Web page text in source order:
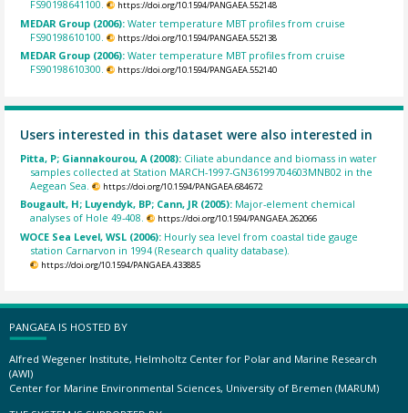
FS90198641100.
https://doi.org/10.1594/PANGAEA.552148
MEDAR Group (2006):Water temperature MBT profiles from cruise
FS90198610100.
https://doi.org/10.1594/PANGAEA.552138
MEDAR Group (2006):Water temperature MBT profiles from cruise
FS90198610300.
https://doi.org/10.1594/PANGAEA.552140
Users interested in this dataset were also interested in
Pitta, P; Giannakourou, A (2008): Ciliate abundance and biomass in water
samples collected at Station MARCH-1997-GN36199704603MNB02 in the
Aegean Sea.
https://doi.org/10.1594/PANGAEA.684672
Bougault, H; Luyendyk, BP; Cann, JR (2005): Major-element chemical
analyses of Hole 49-408.
https://doi.org/10.1594/PANGAEA.262066
WOCE Sea Level, WSL (2006): Hourly sea level from coastal tide gauge
station Carnarvon in 1994 (Research quality database).
https://doi.org/10.1594/PANGAEA.433885
PANGAEA IS HOSTED BY
Alfred Wegener Institute, Helmholtz Center for Polar and Marine Research
(AWI)
Center for Marine Environmental Sciences, University of Bremen (MARUM)